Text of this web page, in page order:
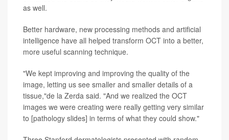
as well.
Better hardware, new processing methods and artificial
intelligence have all helped transform OCT into a better,
more useful scanning technique.
"We kept improving and improving the quality of the
image, letting us see smaller and smaller details of a
tissue,"de la Zerda said. "And we realized the OCT
images we were creating were really getting very similar
to [pathology slides] in terms of what they could show."